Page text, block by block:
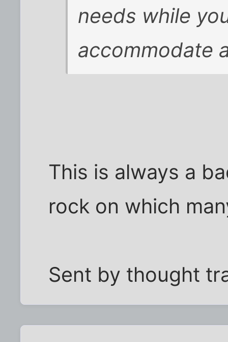
needs while
accommodate
This is always a
rock on which
Sent by thought